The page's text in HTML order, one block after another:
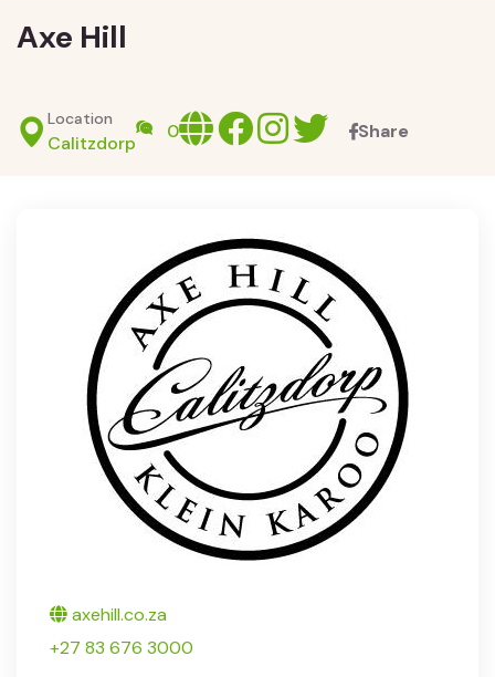
Axe Hill
Location
Calitzdorp
0 WebsitefacebookInstagram
X Share
Twitter
axehill.co.za
+27 83 676 3000